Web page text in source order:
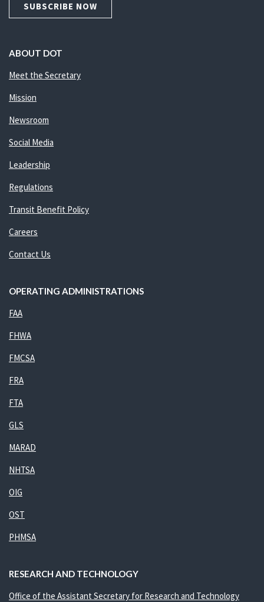
SUBSCRIBE NOW
ABOUT DOT
Meet the Secretary
Mission
Newsroom
Social Media
Leadership
Regulations
Transit Benefit Policy
Careers
Contact Us
OPERATING ADMINISTRATIONS
FAA
FHWA
FMCSA
FRA
FTA
GLS
MARAD
NHTSA
OIG
OST
PHMSA
RESEARCH AND TECHNOLOGY
Office of the Assistant Secretary for Research and Technology